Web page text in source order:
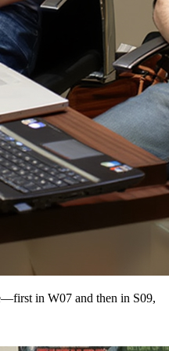
in W07 and then in S09,